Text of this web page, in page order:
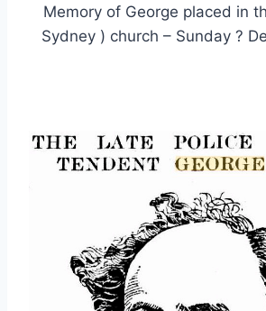
Memory of George placed in
Sydney ) church – Sunday ?